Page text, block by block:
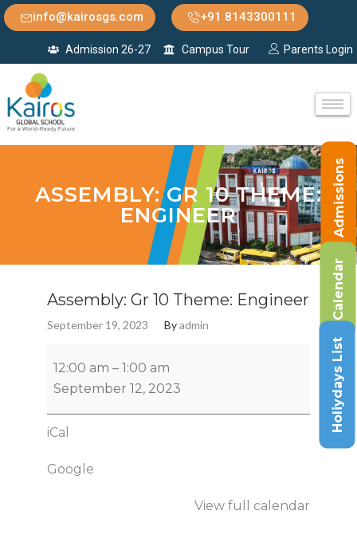
info@kairosgs.com +91 8143300111
Admission 26-27 Campus Tour Parents Login
ASSEMBLY: GR 10 THEME:
ENGINEER
Assembly: Gr 10 Theme: Engineer
September 19, 2023 Byadmin
12:00 am – 1:00 am
September 12, 2023
iCal
Google
View full calendar
Admissions
Calendar
Holiydays List